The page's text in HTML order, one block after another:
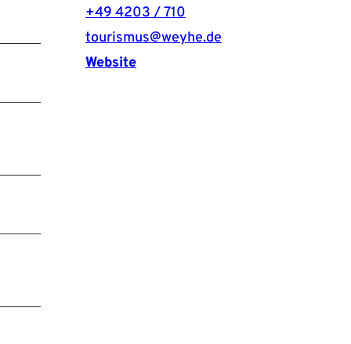
+49 4203 / 710
tourismus@weyhe.de
Website